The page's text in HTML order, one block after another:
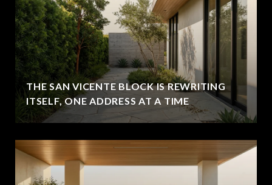
THE SAN VICENTE BLOCK IS REWRITING
ITSELF, ONE ADDRESS AT A TIME